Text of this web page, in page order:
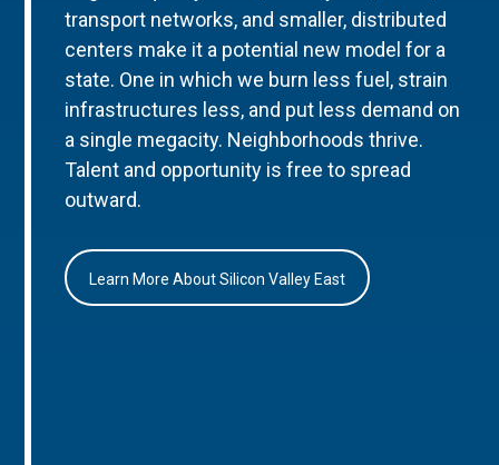
transport networks, and smaller, distributed
centers make it a potential new model for a
state. One in which we burn less fuel, strain
infrastructures less, and put less demand on
a single megacity. Neighborhoods thrive.
Talent and opportunity is free to spread
outward.
Learn More About Silicon Valley East